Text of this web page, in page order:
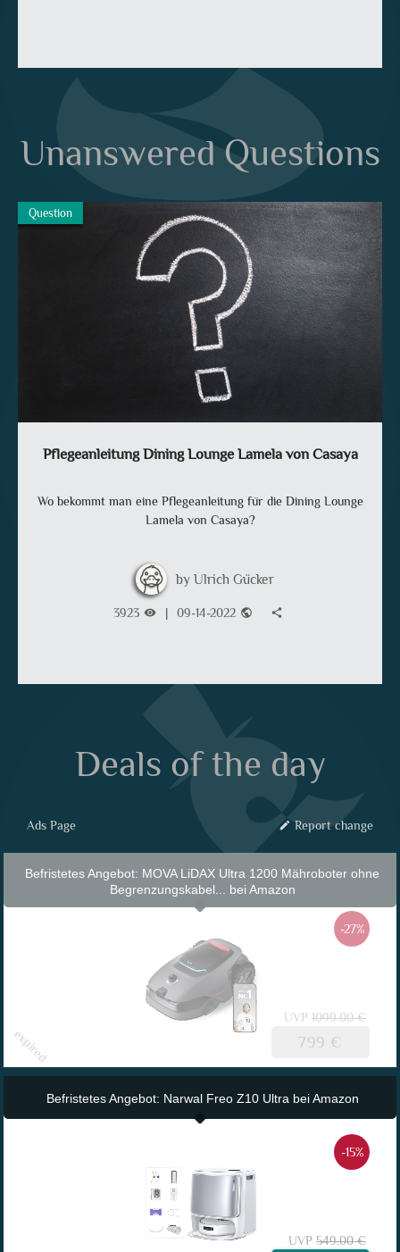
Unanswered Questions
Question
Pflegeanleitung Dining Lounge Lamela von Casaya
Wo bekommt man eine Pflegeanleitung für die Dining Lounge
Lamela von Casaya?
Ulrich Gücker
3923 visibility | 09-14-2022 public share
Deals of the day
Ads Page edit Report change
Befristetes Angebot: MOVA LiDAX Ultra 1200 Mähroboter ohne
Begrenzungskabel... bei Amazon
UVP 1099.00 €
799 €
-27%
Befristetes Angebot: Narwal Freo Z10 Ultra bei Amazon
UVP 549.00 €
-15%